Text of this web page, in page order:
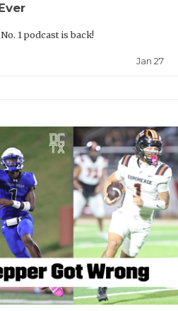
1 podcast is back!
Jan 27